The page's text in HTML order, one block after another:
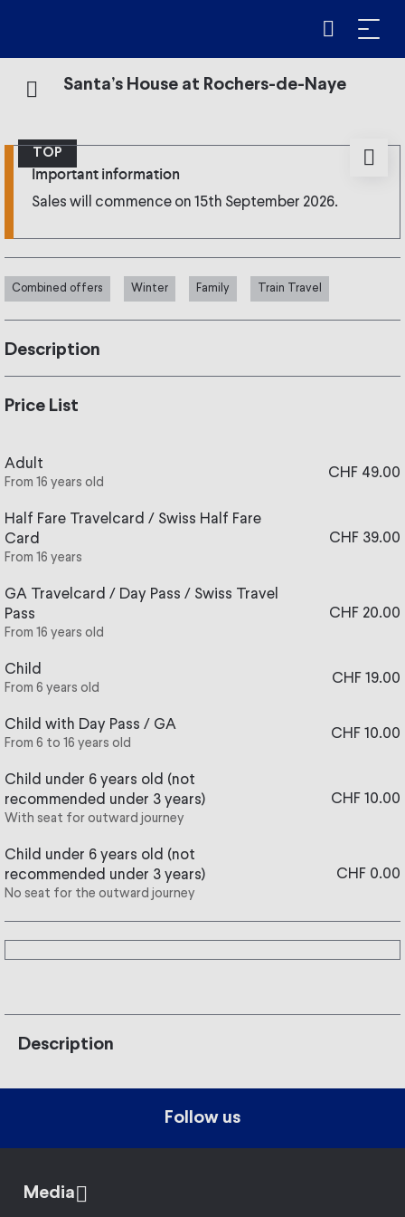
Santa’s House at Rochers-de-Naye
TOP
Important information
Sales will commence on 15th September 2026.
Combined offers Winter Family Train Travel
Description
22 December), come and discover the House of Santa
Claus at Rochers-de-Naye. The view over the lake and
amaze young and old alike. A dream opportunity for your
children who will be able to have their picture taken with
Santa Claus in person!
ℹ️ Any questions?Find answersin our FAQ
Price List
Adult
From 16 years old
CHF 49.00
Half Fare Travelcard / Swiss Half Fare
Card
From 16 years
CHF 39.00
GA Travelcard / Day Pass / Swiss Travel
Pass
From 16 years old
CHF 20.00
Child
From 6 years old
CHF 19.00
Child with Day Pass / GA
From 6 to 16 years old
CHF 10.00
Child under 6 years old (not
recommended under 3 years)
With seat for outward journey
CHF 10.00
Child under 6 years old (not
recommended under 3 years)
No seat for the outward journey
CHF 0.00
Description
Follow us
Media